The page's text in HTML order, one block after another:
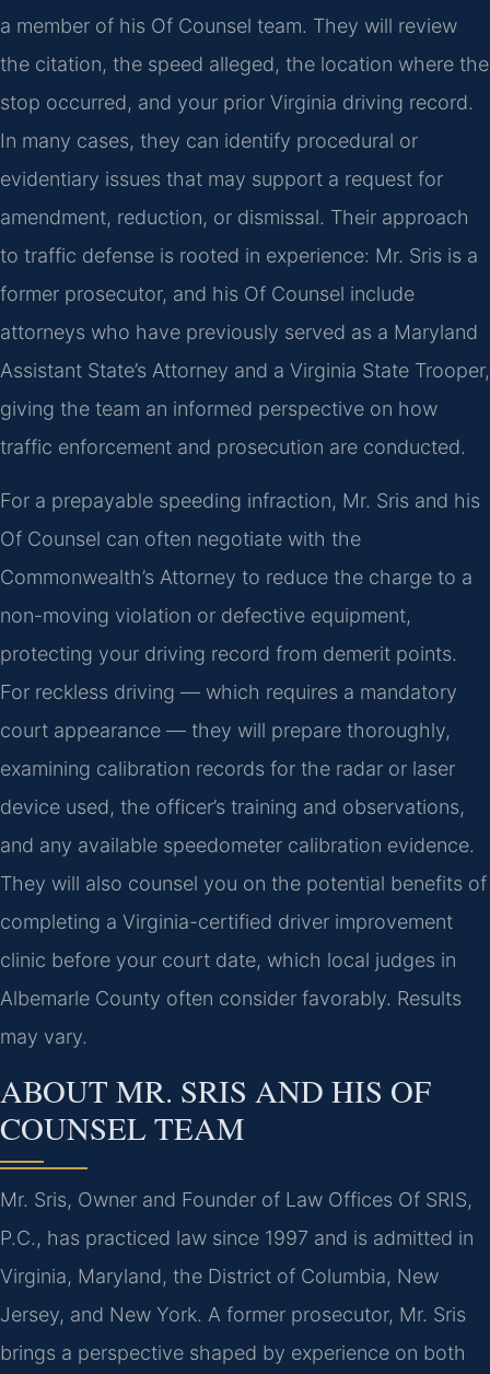
a member of his Of Counsel team. They will review
the citation, the speed alleged, the location where the
stop occurred, and your prior Virginia driving record.
In many cases, they can identify procedural or
evidentiary issues that may support a request for
amendment, reduction, or dismissal. Their approach
to traffic defense is rooted in experience: Mr. Sris is a
former prosecutor, and his Of Counsel include
attorneys who have previously served as a Maryland
Assistant State’s Attorney and a Virginia State Trooper,
giving the team an informed perspective on how
traffic enforcement and prosecution are conducted.
For a prepayable speeding infraction, Mr. Sris and his
Of Counsel can often negotiate with the
Commonwealth’s Attorney to reduce the charge to a
non-moving violation or defective equipment,
protecting your driving record from demerit points.
For reckless driving — which requires a mandatory
court appearance — they will prepare thoroughly,
examining calibration records for the radar or laser
device used, the officer’s training and observations,
and any available speedometer calibration evidence.
They will also counsel you on the potential benefits of
completing a Virginia-certified driver improvement
clinic before your court date, which local judges in
Albemarle County often consider favorably. Results
may vary.
ABOUT MR. SRIS AND HIS OF
COUNSEL TEAM
Mr. Sris, Owner and Founder of Law Offices Of SRIS,
P.C., has practiced law since 1997 and is admitted in
Virginia, Maryland, the District of Columbia, New
Jersey, and New York. A former prosecutor, Mr. Sris
brings a perspective shaped by experience on both